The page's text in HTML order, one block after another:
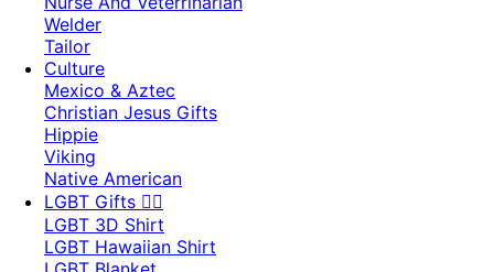
Welder
Tailor
Culture
Mexico & Aztec
Christian Jesus Gifts
Hippie
Viking
Native American
LGBT Gifts 🏳️‍🌈
LGBT 3D Shirt
LGBT Hawaiian Shirt